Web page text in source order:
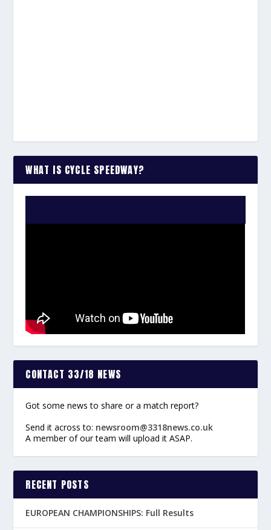
WHAT IS CYCLE SPEEDWAY?
CONTACT 33/18 NEWS
Got some news to share or a match report?
Send it across to: newsroom@3318news.co.uk
A member of our team will upload it ASAP.
RECENT POSTS
EUROPEAN CHAMPIONSHIPS: Full Results